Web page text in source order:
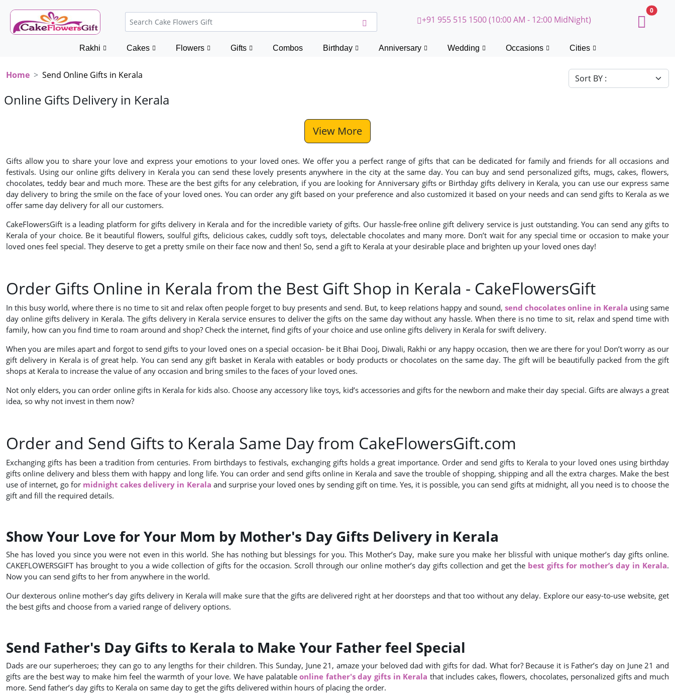
+91 955 515 1500 (10:00 AM - 12:00 MidNight)
0
Rakhi Cakes Flowers Gifts Combos Birthday Anniversary Wedding Occasions Cities
Home Send Online Gifts in Kerala
Online Gifts Delivery in Kerala
View More
Gifts allow you to share your love and express your emotions to your loved ones. We offer you a perfect range of gifts that can be dedicated for family and friends for all occasions and
festivals. Using our online gifts delivery in Kerala you can send these lovely presents anywhere in the city at the same day. You can buy and send personalized gifts, mugs, cakes, flowers,
chocolates, teddy bear and much more. These are the best gifts for any celebration, if you are looking for Anniversary gifts or Birthday gifts delivery in Kerala, you can use our express same
day delivery to bring the smile on the face of your loved ones. You can order any gift based on your preference and also customized it based on your needs and can send gifts to Kerala as we
offer same day delivery for all our customers.
CakeFlowersGift is a leading platform for gifts delivery in Kerala and for the incredible variety of gifts. Our hassle-free online gift delivery service is just outstanding. You can send any gifts to
Kerala of your choice. Be it beautiful flowers, soulful gifts, delicious cakes, cuddly soft toys, delectable chocolates and many more. Don’t wait for any special time or occasion to make your
loved ones feel special. They deserve to get a pretty smile on their face now and then! So, send a gift to Kerala at your desirable place and brighten up your loved ones day!
Order Gifts Online in Kerala from the Best Gift Shop in Kerala - CakeFlowersGift
In this busy world, where there is no time to sit and relax often people forget to buy presents and send. But, to keep relations happy and sound, send chocolates online in Kerala using same
day online gifts delivery in Kerala. The gifts delivery in Kerala service ensures to deliver the gifts on the same day without any hassle. When there is no time to sit, relax and spend time with
family, how can you find time to roam around and shop? Check the internet, find gifts of your choice and use online gifts delivery in Kerala for swift delivery.
When you are miles apart and forgot to send gifts to your loved ones on a special occasion- be it Bhai Dooj, Diwali, Rakhi or any happy occasion, then we are there for you! Don’t worry as our
gift delivery in Kerala is of great help. You can send any gift basket in Kerala with eatables or body products or chocolates on the same day. The gift will be beautifully packed from the gift
shops at Kerala to increase the value of any occasion and bring smiles to the faces of your loved ones.
Not only elders, you can order online gifts in Kerala for kids also. Choose any accessory like toys, kid’s accessories and gifts for the newborn and make their day special. Gifts are always a great
idea, so why not invest in them now?
Order and Send Gifts to Kerala Same Day from CakeFlowersGift.com
Exchanging gifts has been a tradition from centuries. From birthdays to festivals, exchanging gifts holds a great importance. Order and send gifts to Kerala to your loved ones using birthday
gifts online delivery and bless them with happy and long life. You can order and send gifts online in Kerala and save the trouble of shopping, shipping and all the extra charges. Make the best
use of internet, go for midnight cakes delivery in Kerala and surprise your loved ones by sending gift on time. Yes, it is possible, you can send gifts at midnight, all you need is to choose the
gift and fill the required details.
Show Your Love for Your Mom by Mother's Day Gifts Delivery in Kerala
She has loved you since you were not even in this world. She has nothing but blessings for you. This Mother’s Day, make sure you make her blissful with unique mother’s day gifts online.
CAKEFLOWERSGIFT has brought to you a wide collection of gifts for the occasion. Scroll through our online mother’s day gifts collection and get the best gifts for mother’s day in Kerala.
Now you can send gifts to her from anywhere in the world.
Our dexterous online mother’s day gifts delivery in Kerala will make sure that the gifts are delivered right at her doorsteps and that too without any delay. Explore our easy-to-use website, get
the best gifts and choose from a varied range of delivery options.
Send Father's Day Gifts to Kerala to Make Your Father feel Special
Dads are our superheroes; they can go to any lengths for their children. This Sunday, June 21, amaze your beloved dad with gifts for dad. What for? Because it is Father’s day on June 21 and
gifts are the best way to make him feel the warmth of your love. We have palatableonline father's day gifts in Kerala that includes cakes, flowers, chocolates, personalized gifts and much
more. Send father’s day gifts to Kerala on same day to get the gifts delivered within hours of placing the order.